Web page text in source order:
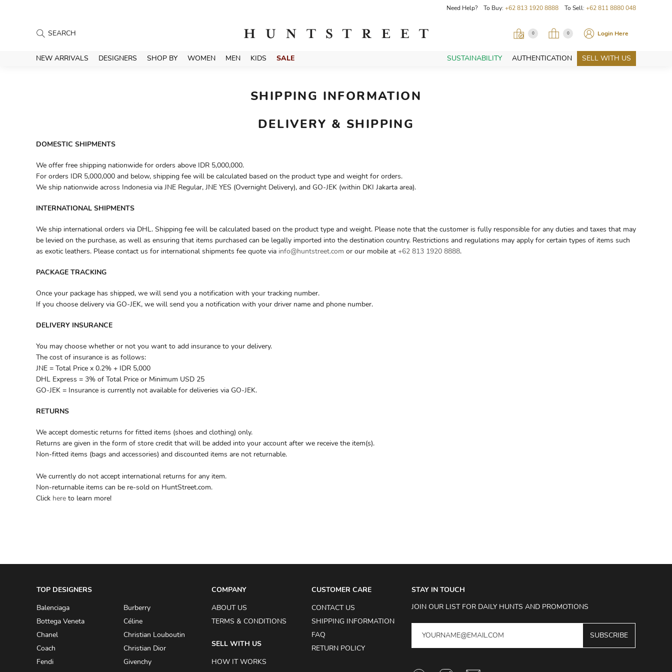
Need Help? To Buy: +62 813 1920 8888 To Sell: +62 811 8880 048
0 0 Login Here
NEW ARRIVALS DESIGNERS SHOP BY WOMEN MEN KIDS SALE SUSTAINABILITY AUTHENTICATION SELL WITH US
SHIPPING INFORMATION
DELIVERY & SHIPPING
DOMESTIC SHIPMENTS
We offer free shipping nationwide for orders above IDR 5,000,000.
For orders IDR 5,000,000 and below, shipping fee will be calculated based on the product type and weight for orders.
We ship nationwide across Indonesia via JNE Regular, JNE YES (Overnight Delivery), and GO-JEK (within DKI Jakarta area).
INTERNATIONAL SHIPMENTS
We ship international orders via DHL. Shipping fee will be calculated based on the product type and weight. Please note that the customer is fully responsible for any duties and taxes that may
be levied on the purchase, as well as ensuring that items purchased can be legally imported into the destination country. Restrictions and regulations may apply for certain types of items such
as exotic leathers. Please contact us for international shipments fee quote via info@huntstreet.com or our mobile at +62 813 1920 8888.
PACKAGE TRACKING
Once your package has shipped, we will send you a notification with your tracking number.
If you choose delivery via GO-JEK, we will send you a notification with your driver name and phone number.
DELIVERY INSURANCE
You may choose whether or not you want to add insurance to your delivery.
The cost of insurance is as follows:
JNE = Total Price x 0.2% + IDR 5,000
DHL Express = 3% of Total Price or Minimum USD 25
GO-JEK = Insurance is currently not available for deliveries via GO-JEK.
RETURNS
We accept domestic returns for fitted items (shoes and clothing) only.
Returns are given in the form of store credit that will be added into your account after we receive the item(s).
Non-fitted items (bags and accessories) and discounted items are not returnable.
We currently do not accept international returns for any item.
Non-returnable items can be re-sold on HuntStreet.com.
Click here to learn more!
TOP DESIGNERS
Balenciaga
Burberry
Bottega Veneta
Céline
Chanel
Christian Louboutin
Coach
Christian Dior
Fendi
Givenchy
COMPANY
ABOUT US
TERMS & CONDITIONS
SELL WITH US
HOW IT WORKS
CUSTOMER CARE
CONTACT US
SHIPPING INFORMATION
FAQ
RETURN POLICY
STAY IN TOUCH
JOIN OUR LIST FOR DAILY HUNTS AND PROMOTIONS
SUBSCRIBE